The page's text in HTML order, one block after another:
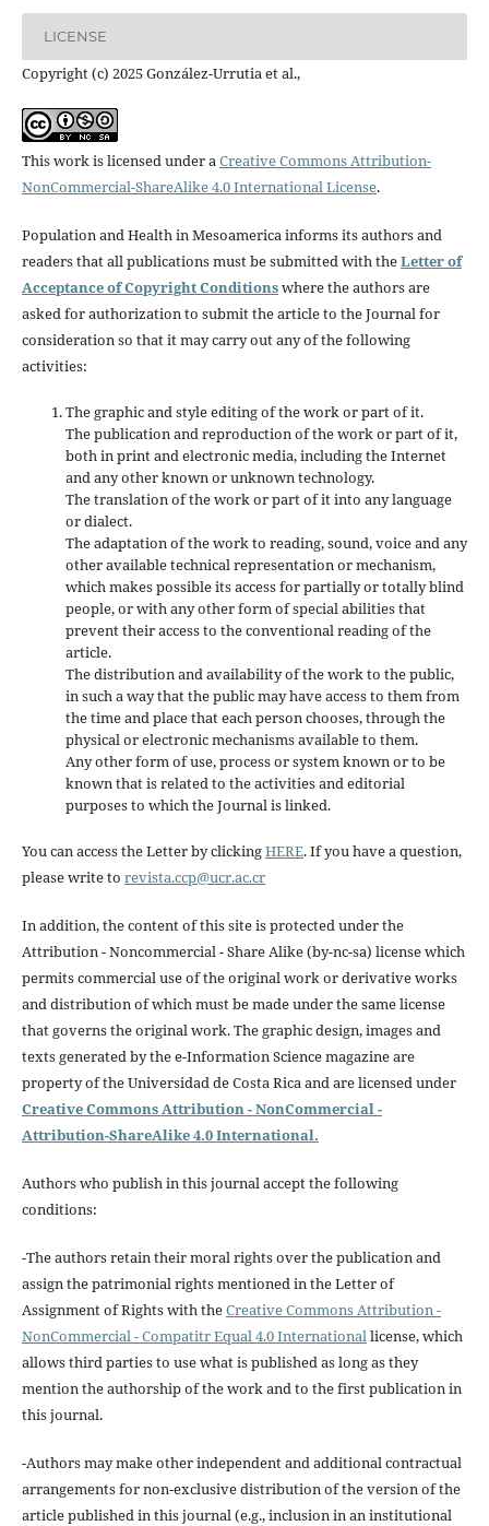
LICENSE
Copyright (c) 2025 González-Urrutia et al.,
This work is licensed under aCreative Commons Attribution-
NonCommercial-ShareAlike 4.0 International License.
Population and Health in Mesoamerica informs its authors and
readers that all publications must be submitted with theLetter of
Acceptance of Copyright Conditionswhere the authors are
asked for authorization to submit the article to the Journal for
consideration so that it may carry out any of the following
activities:
The graphic and style editing of the work or part of it.
The publication and reproduction of the work or part of it,
both in print and electronic media, including the Internet
and any other known or unknown technology.
The translation of the work or part of it into any language
or dialect.
The adaptation of the work to reading, sound, voice and any
other available technical representation or mechanism,
which makes possible its access for partially or totally blind
people, or with any other form of special abilities that
prevent their access to the conventional reading of the
article.
The distribution and availability of the work to the public,
in such a way that the public may have access to them from
the time and place that each person chooses, through the
physical or electronic mechanisms available to them.
Any other form of use, process or system known or to be
known that is related to the activities and editorial
purposes to which the Journal is linked.
You can access the Letter by clickingHERE. If you have a question,
please write to revista.ccp@ucr.ac.cr
In addition, the content of this site is protected under the
Attribution - Noncommercial - Share Alike (by-nc-sa) license which
permits commercial use of the original work or derivative works
and distribution of which must be made under the same license
that governs the original work. The graphic design, images and
texts generated by the e-Information Science magazine are
property of the Universidad de Costa Rica and are licensed under
Creative Commons Attribution - NonCommercial -
Attribution-ShareAlike 4.0 International.
Authors who publish in this journal accept the following
conditions:
-The authors retain their moral rights over the publication and
assign the patrimonial rights mentioned in the Letter of
Assignment of Rights with theCreative Commons Attribution -
NonCommercial - Compatitr Equal 4.0 Internationallicense, which
allows third parties to use what is published as long as they
mention the authorship of the work and to the first publication in
this journal.
-Authors may make other independent and additional contractual
arrangements for non-exclusive distribution of the version of the
article published in this journal (e.g., inclusion in an institutional